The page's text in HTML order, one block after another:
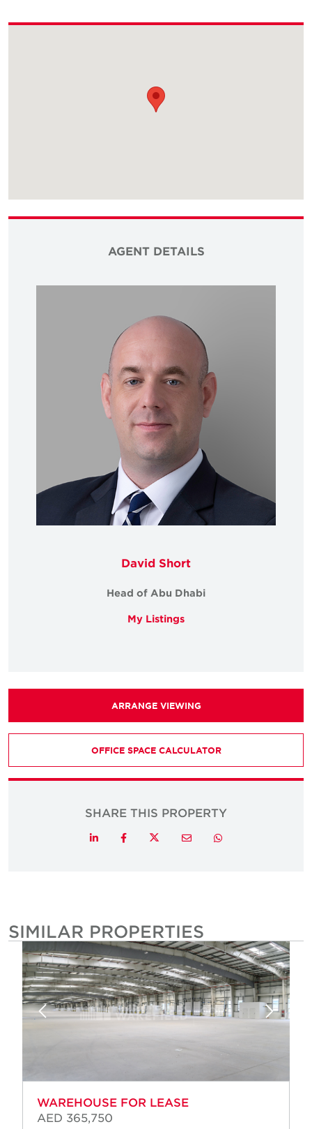
AGENT DETAILS
David Short
Head of Abu Dhabi
My Listings
ARRANGE VIEWING
OFFICE SPACE CALCULATOR
SHARE THIS PROPERTY
LinkedInFacebookTwitterEmail Whatsapp
SIMILAR PROPERTIES
WAREHOUSE FOR LEASE
AED 365,750